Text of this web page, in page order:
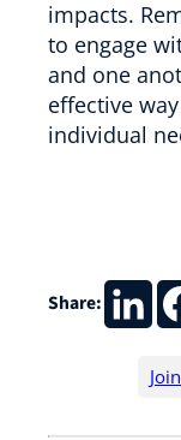
impacts.
to engage
and one
effective
individual
Share:
Join